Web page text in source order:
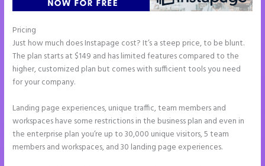
Pricing
Just how much does Instapage cost? It’s a steep price, to be blunt.
The plan starts at $149 and has limited features compared to the
higher, customized plan but comes with sufficient tools you need
for your company.
Landing page experiences, unique traffic, team members and
workspaces have some restrictions in the business plan and even in
the enterprise plan you’re up to 30,000 unique visitors, 5 team
members and workspaces, and 30 landing page experiences.